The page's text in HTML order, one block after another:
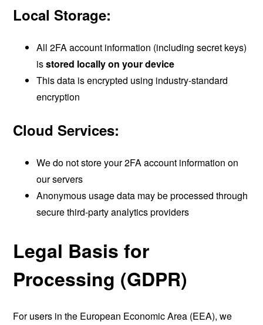
Local Storage:
All 2FA account information (including secret keys)
isstored locally on your device
This data is encrypted using industry-standard
encryption
Cloud Services:
We do not store your 2FA account information on
our servers
Anonymous usage data may be processed through
secure third-party analytics providers
Legal Basis for
Processing (GDPR)
For users in the European Economic Area (EEA), we